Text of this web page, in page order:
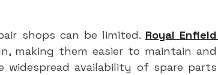
shops can be limited. Royal Enfield
making them easier to maintain and
widespread availability of spare parts